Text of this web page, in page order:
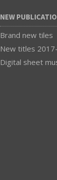
NEW
Brand new tiles
New titles
Digital sheet